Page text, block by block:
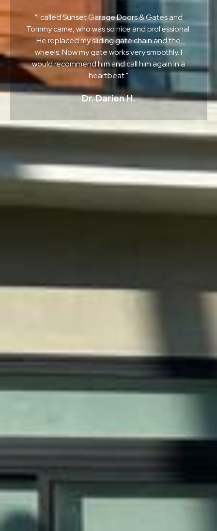
“I called Sunset Garage Doors & Gates and
Tommy came, who was so nice and professional.
He replaced my sliding gate chain and the
wheels. Now my gate works very smoothly. I
would recommend him and call him again in a
heartbeat."
Dr. Darien H.